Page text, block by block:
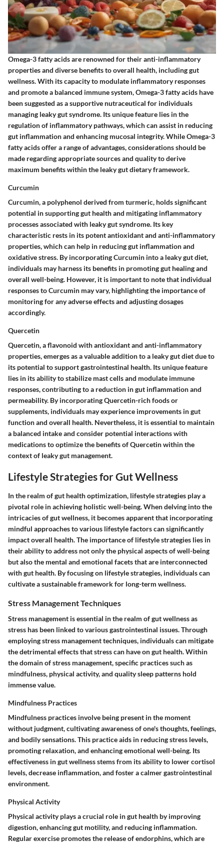
Omega-3 fatty acids are renowned for their anti-inflammatory
properties and diverse benefits to overall health, including gut
wellness. With its capacity to modulate inflammatory responses
and promote a balanced immune system, Omega-3 fatty acids have
been suggested as a supportive nutraceutical for individuals
managing leaky gut syndrome. Its unique feature lies in the
regulation of inflammatory pathways, which can assist in reducing
gut inflammation and enhancing mucosal integrity. While Omega-3
fatty acids offer a range of advantages, considerations should be
made regarding appropriate sources and quality to derive
maximum benefits within the leaky gut dietary framework.
Curcumin
Curcumin, a polyphenol derived from turmeric, holds significant
potential in supporting gut health and mitigating inflammatory
processes associated with leaky gut syndrome. Its key
characteristic rests in its potent antioxidant and anti-inflammatory
properties, which can help in reducing gut inflammation and
oxidative stress. By incorporating Curcumin into a leaky gut diet,
individuals may harness its benefits in promoting gut healing and
overall well-being. However, it is important to note that individual
responses to Curcumin may vary, highlighting the importance of
monitoring for any adverse effects and adjusting dosages
accordingly.
Quercetin
Quercetin, a flavonoid with antioxidant and anti-inflammatory
properties, emerges as a valuable addition to a leaky gut diet due to
its potential to support gastrointestinal health. Its unique feature
lies in its ability to stabilize mast cells and modulate immune
responses, contributing to a reduction in gut inflammation and
permeability. By incorporating Quercetin-rich foods or
supplements, individuals may experience improvements in gut
function and overall health. Nevertheless, it is essential to maintain
a balanced intake and consider potential interactions with
medications to optimize the benefits of Quercetin within the
context of leaky gut management.
Lifestyle Strategies for Gut Wellness
In the realm of gut health optimization, lifestyle strategies play a
pivotal role in achieving holistic well-being. When delving into the
intricacies of gut wellness, it becomes apparent that incorporating
mindful approaches to various lifestyle factors can significantly
impact overall health. The importance of lifestyle strategies lies in
their ability to address not only the physical aspects of well-being
but also the mental and emotional facets that are interconnected
with gut health. By focusing on lifestyle strategies, individuals can
cultivate a sustainable framework for long-term wellness.
Stress Management Techniques
Stress management is essential in the realm of gut wellness as
stress has been linked to various gastrointestinal issues. Through
employing stress management techniques, individuals can mitigate
the detrimental effects that stress can have on gut health. Within
the domain of stress management, specific practices such as
mindfulness, physical activity, and quality sleep patterns hold
immense value.
Mindfulness Practices
Mindfulness practices involve being present in the moment
without judgment, cultivating awareness of one's thoughts, feelings,
and bodily sensations. This practice aids in reducing stress levels,
promoting relaxation, and enhancing emotional well-being. Its
effectiveness in gut wellness stems from its ability to lower cortisol
levels, decrease inflammation, and foster a calmer gastrointestinal
environment.
Physical Activity
Physical activity plays a crucial role in gut health by improving
digestion, enhancing gut motility, and reducing inflammation.
Regular exercise promotes the release of endorphins, which are